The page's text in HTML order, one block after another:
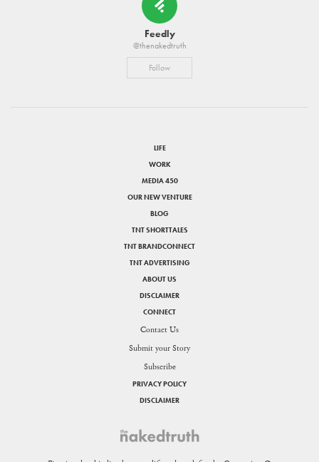
Feedly
@thenakedtruth
Follow
LIFE
WORK
MEDIA 450
OUR NEW VENTURE
BLOG
TNT SHORTTALES
TNT BRANDCONNECT
TNT ADVERTISING
ABOUT US
DISCLAIMER
CONNECT
Contact Us
Submit your Story
Subscribe
PRIVACY POLICY
DISCLAIMER